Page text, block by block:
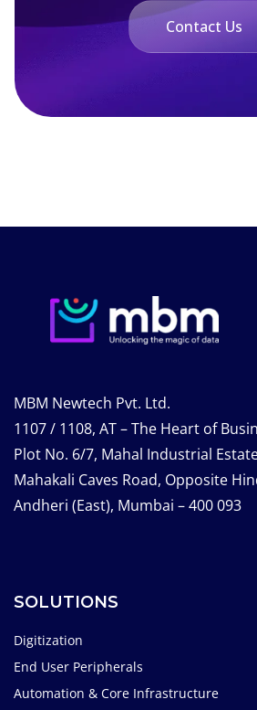
Contact Us
MBM Newtech Pvt. Ltd.
1107 / 1108, AT – The Heart of
Plot No. 6/7, Mahal Industrial
Mahakali Caves Road, Opposite
Andheri (East), Mumbai – 400 093
SOLUTIONS
Digitization
End User Peripherals
Automation & Core Infrastructure